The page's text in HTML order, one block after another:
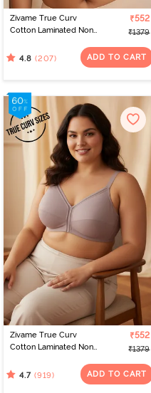
Zivame True Curv
Cotton Laminated Non
Minimiser Bra - Skin
₹552
₹1379
4.8 (207) ADD TO CART
Zivame True Curv
Cotton Laminated Non
Minimiser Bra -
₹552
₹1379
4.7 (919) ADD TO CART